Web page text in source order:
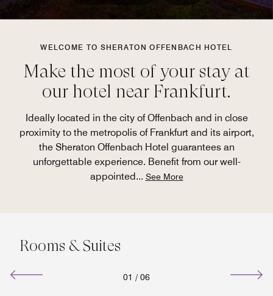
WELCOME TO SHERATON OFFENBACH HOTEL
Make the most of your stay at
our hotel near Frankfurt.
Ideally located in the city of Offenbach and in close
proximity to the metropolis of Frankfurt and its airport,
the Sheraton Offenbach Hotel guarantees an
unforgettable experience. Benefit from our well-
appointed... See More
Rooms & Suites
01 / 06